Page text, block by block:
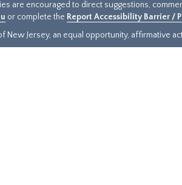
are encouraged to direct suggestions,
or complete the Report Accessibility Barrier /
New Jersey, an equal opportunity, affirmative